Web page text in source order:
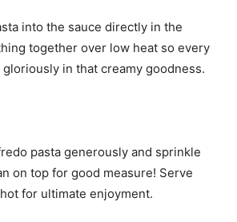
into the sauce directly in the
together over low heat so every
in that creamy goodness.
pasta generously and sprinkle
on top for good measure! Serve
for ultimate enjoyment.